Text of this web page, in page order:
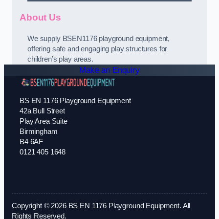
About Us
We supply BSEN1176 playground equipment,
offering safe and engaging play structures for
children’s play areas.
Make an Enquiry
BS EN 1176 Playground Equipment
42a Bull Street
Play Area Suite
Birmingham
B4 6AF
0121 405 1648
Copyright © 2026 BS EN 1176 Playground Equipment. All
Rights Reserved.